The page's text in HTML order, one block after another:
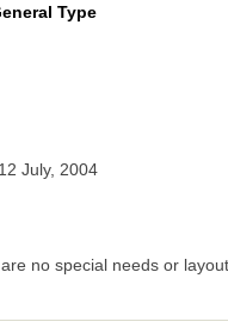
Type
July, 2004
no special needs or